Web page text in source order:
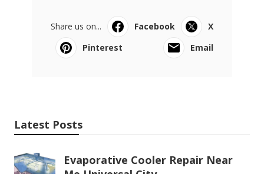
Share us on... Facebook
X
Pinterest
Email
Latest Posts
Evaporative Cooler Repair Near